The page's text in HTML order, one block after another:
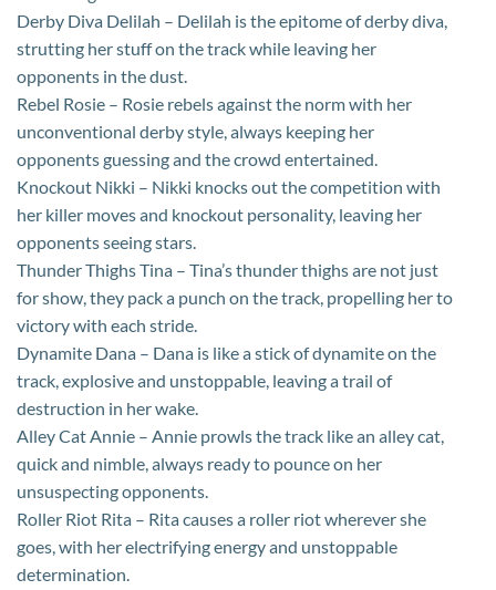
Derby Diva Delilah – Delilah is the epitome of derby diva,
strutting her stuff on the track while leaving her
opponents in the dust.
Rebel Rosie – Rosie rebels against the norm with her
unconventional derby style, always keeping her
opponents guessing and the crowd entertained.
Knockout Nikki – Nikki knocks out the competition with
her killer moves and knockout personality, leaving her
opponents seeing stars.
Thunder Thighs Tina – Tina’s thunder thighs are not just
for show, they pack a punch on the track, propelling her to
victory with each stride.
Dynamite Dana – Dana is like a stick of dynamite on the
track, explosive and unstoppable, leaving a trail of
destruction in her wake.
Alley Cat Annie – Annie prowls the track like an alley cat,
quick and nimble, always ready to pounce on her
unsuspecting opponents.
Roller Riot Rita – Rita causes a roller riot wherever she
goes, with her electrifying energy and unstoppable
determination.